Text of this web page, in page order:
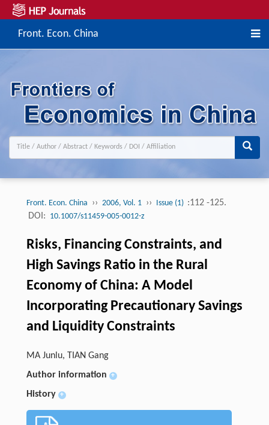
Front. Econ. China
Front. Econ. China ›› 2006, Vol. 1 ›› Issue (1) :112 -125.
DOI: 10.1007/s11459-005-0012-z
Risks, Financing Constraints, and
High Savings Ratio in the Rural
Economy of China: A Model
Incorporating Precautionary Savings
and Liquidity Constraints
MA Junlu, TIAN Gang
Author information
+
History +